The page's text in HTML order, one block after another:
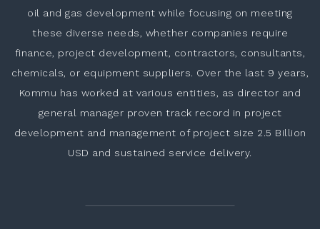
oil and gas development while focusing on meeting
these diverse needs, whether companies require
finance, project development, contractors, consultants,
chemicals, or equipment suppliers. Over the last 9 years,
Kommu has worked at various entities, as director and
general manager proven track record in project
development and management of project size 2.5 Billion
USD and sustained service delivery.